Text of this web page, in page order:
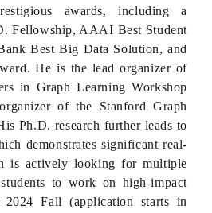
awards, including a
Fellowship, AAAI Best Student
Best Big Data Solution, and
He is the lead organizer of
in Graph Learning Workshop
of the Stanford Graph
Ph.D. research further leads to
demonstrates significant real-
is actively looking for multiple
to work on high-impact
2024 Fall (application starts in